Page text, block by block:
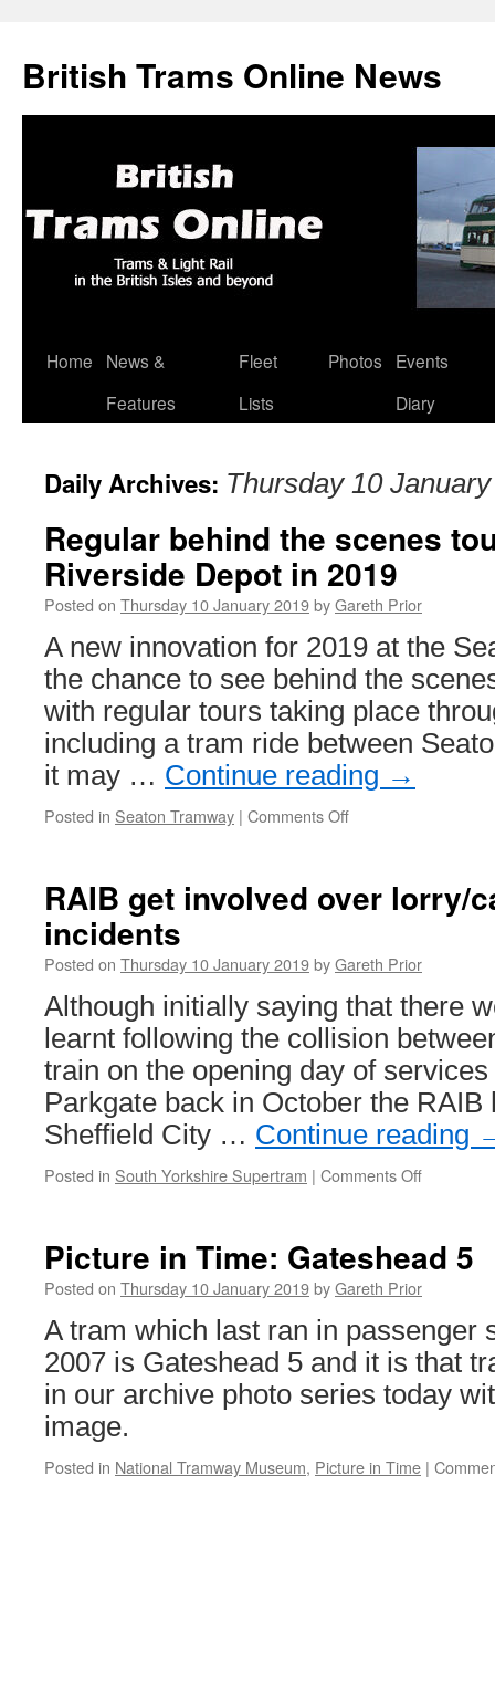
British Trams Online News
Skip
Home
News &
Features
Fleet
Lists
Photos
Events
Diary
Daily Archives: Thursday 10
Regular behind the scenes
Riverside Depot in 2019
Posted on Thursday 10 January 2019byGareth Prior
A new innovation for 2019 at the
the chance to see behind the
with regular tours taking place
including a tram ride between
it may … Continue reading →
Posted in Seaton Tramway | Comments Off
scenes
Seaton’s
Riverside
Depot
in
2019
RAIB get involved over lorry/
incidents
Posted on Thursday 10 January 2019byGareth Prior
Although initially saying that there
learnt following the collision
train on the opening day of
Parkgate back in October the
Sheffield City … Continue reading
Posted in South Yorkshire Supertram | Comments Off
involved
over
tram-
train
incidents
Picture in Time: Gateshead 5
Posted on Thursday 10 January 2019byGareth Prior
A tram which last ran in passenger
2007 is Gateshead 5 and it is that
in our archive photo series today
image.
Posted in National Tramway Museum, Picture in Time |